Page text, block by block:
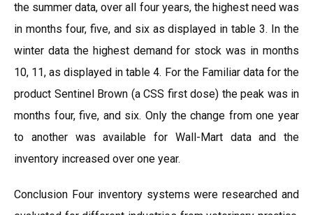
the summer data, over all four years, the highest need was
in months four, five, and six as displayed in table 3. In the
winter data the highest demand for stock was in months
10, 11, as displayed in table 4. For the Familiar data for the
product Sentinel Brown (a CSS first dose) the peak was in
months four, five, and six. Only the change from one year
to another was available for Wall-Mart data and the
inventory increased over one year.
Conclusion Four inventory systems were researched and